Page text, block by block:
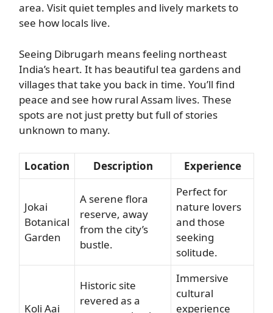
area. Visit quiet temples and lively markets to
see how locals live.
Seeing Dibrugarh means feeling northeast
India’s heart. It has beautiful tea gardens and
villages that take you back in time. You’ll find
peace and see how rural Assam lives. These
spots are not just pretty but full of stories
unknown to many.
Location Description Experience
Jokai
Botanical
Garden
A serene flora
reserve, away
from the city’s
bustle.
Perfect for
nature lovers
and those
seeking
solitude.
Koli Aai
Historic site
revered as a
Immersive
cultural
experience